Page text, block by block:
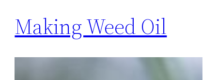
Making Weed Oil